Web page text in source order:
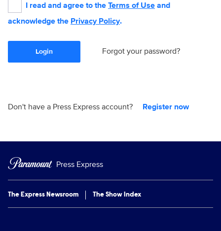
I read and agree to the Terms of Use and
acknowledge the Privacy Policy.
Login Forgot your password?
Don't have a Press Express account? Register now
Press Express
The Express Newsroom The Show Index